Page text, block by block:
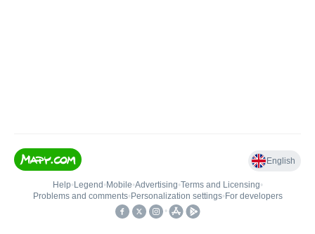
English
Help• Legend • Mobile•Advertising•Terms and Licensing•
Problems and comments• Personalization settings• For developers
•